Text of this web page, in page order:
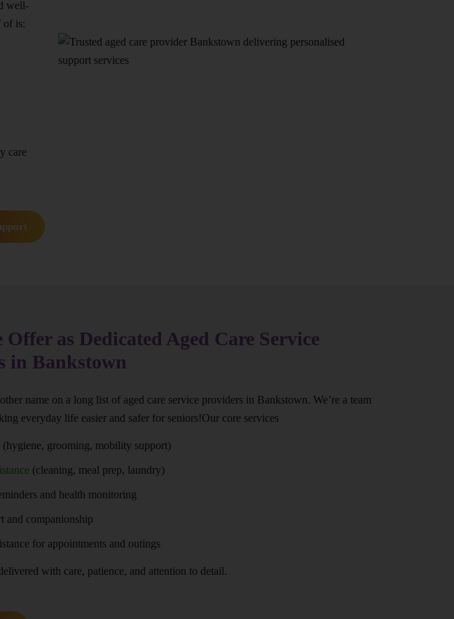
well-
of is:
care
Offer as Dedicated Aged Care Service
in Bankstown
name on a long list of aged care service providers in Bankstown. We’re a team
everyday life easier and safer for seniors!Our core services
(hygiene, grooming, mobility support)
(cleaning, meal prep, laundry)
and health monitoring
and companionship
for appointments and outings
with care, patience, and attention to detail.